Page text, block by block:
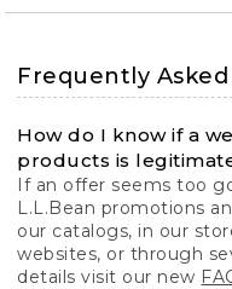
Frequently
How do I know if a
products is
If an offer seems too
L.L.Bean promotions
our catalogs, in our
websites, or through
details visit our new